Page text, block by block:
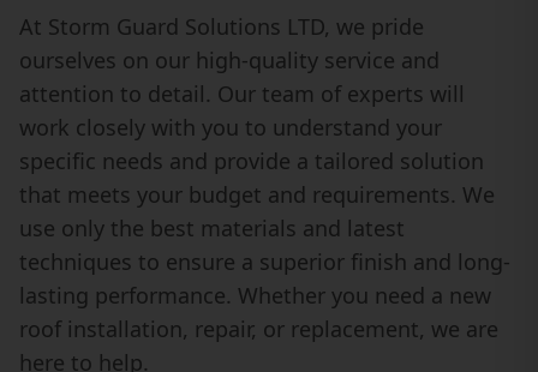
At Storm Guard Solutions LTD, we pride
ourselves on our high-quality service and
attention to detail. Our team of experts will
work closely with you to understand your
specific needs and provide a tailored solution
that meets your budget and requirements. We
use only the best materials and latest
techniques to ensure a superior finish and long-
lasting performance. Whether you need a new
roof installation, repair, or replacement, we are
here to help.